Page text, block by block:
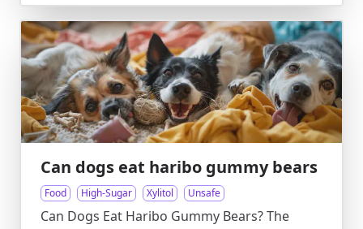
Can dogs eat haribo gummy bears
Food High-Sugar Xylitol Unsafe
Can Dogs Eat Haribo Gummy Bears? The